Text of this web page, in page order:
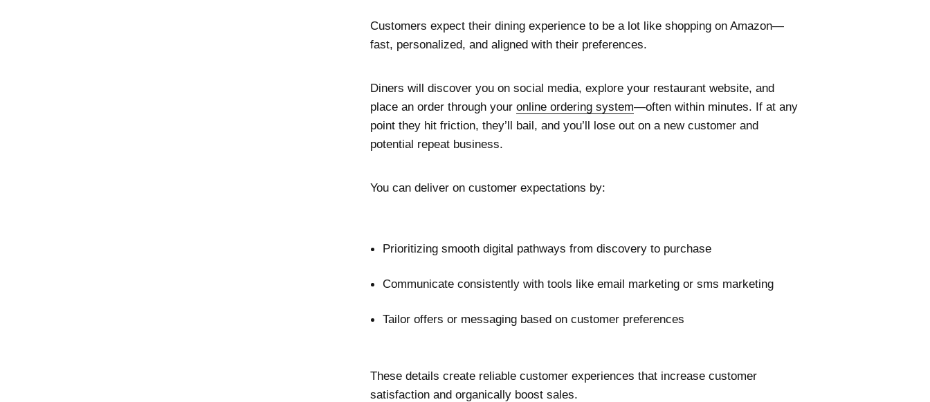
Customers expect their dining experience to be a lot like shopping on Amazon—
fast, personalized, and aligned with their preferences.
Diners will discover you on social media, explore your restaurant website, and
place an order through your online ordering system—often within minutes. If at any
point they hit friction, they’ll bail, and you’ll lose out on a new customer and
potential repeat business.
You can deliver on customer expectations by:
Prioritizing smooth digital pathways from discovery to purchase
Communicate consistently with tools like email marketing or sms marketing
Tailor offers or messaging based on customer preferences
These details create reliable customer experiences that increase customer
satisfaction and organically boost sales.